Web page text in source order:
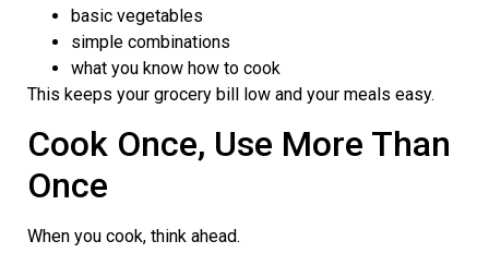
basic vegetables
simple combinations
what you know how to cook
This keeps your grocery bill low and your meals easy.
Cook Once, Use More Than
Once
When you cook, think ahead.